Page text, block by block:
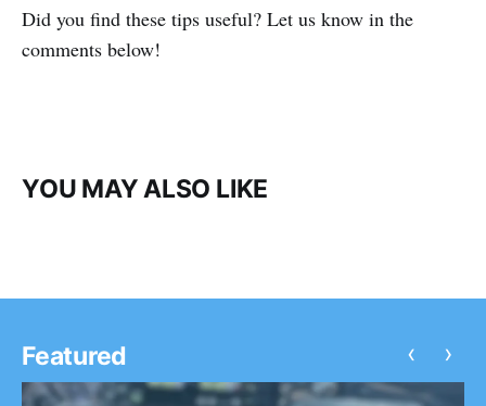
Did you find these tips useful? Let us know in the
comments below!
YOU MAY ALSO LIKE
Featured ‹ ›